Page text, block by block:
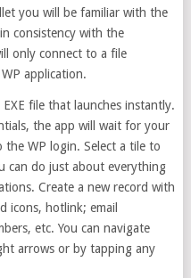
you will be familiar with the
consistency with the
only connect to a file
application.
file that launches instantly.
the app will wait for your
the WP login. Select a tile to
can do just about everything
Create a new record with
icons, hotlink; email
etc. You can navigate
arrows or by tapping any